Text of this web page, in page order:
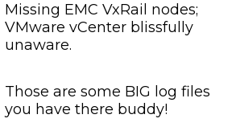
Missing EMC VxRail nodes;
VMware vCenter blissfully
unaware.
Those are some BIG log files
you have there buddy!